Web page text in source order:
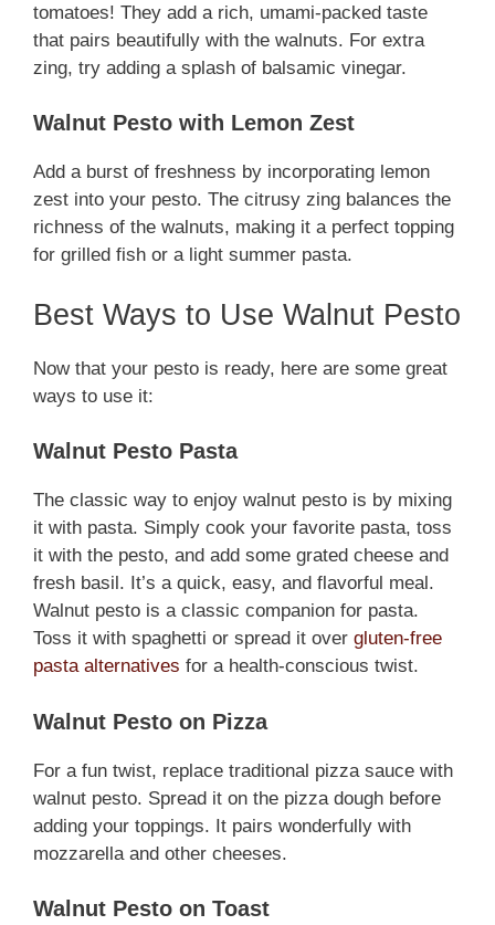
tomatoes! They add a rich, umami-packed taste
that pairs beautifully with the walnuts. For extra
zing, try adding a splash of balsamic vinegar.
Walnut Pesto with Lemon Zest
Add a burst of freshness by incorporating lemon
zest into your pesto. The citrusy zing balances the
richness of the walnuts, making it a perfect topping
for grilled fish or a light summer pasta.
Best Ways to Use Walnut Pesto
Now that your pesto is ready, here are some great
ways to use it:
Walnut Pesto Pasta
The classic way to enjoy walnut pesto is by mixing
it with pasta. Simply cook your favorite pasta, toss
it with the pesto, and add some grated cheese and
fresh basil. It’s a quick, easy, and flavorful meal.
Walnut pesto is a classic companion for pasta.
Toss it with spaghetti or spread it over gluten-free
pasta alternatives for a health-conscious twist.
Walnut Pesto on Pizza
For a fun twist, replace traditional pizza sauce with
walnut pesto. Spread it on the pizza dough before
adding your toppings. It pairs wonderfully with
mozzarella and other cheeses.
Walnut Pesto on Toast